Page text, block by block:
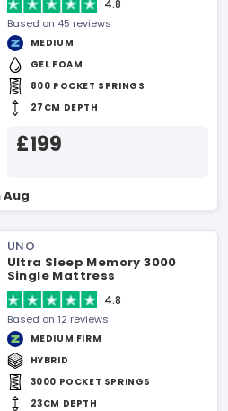
4.8
Based on 45 reviews
MEDIUM
GEL FOAM
800 POCKET SPRINGS
27CM DEPTH
£199
Aug
UNO
Ultra Sleep Memory 3000
Single Mattress
4.8
Based on 12 reviews
MEDIUM FIRM
HYBRID
3000 POCKET SPRINGS
23CM DEPTH